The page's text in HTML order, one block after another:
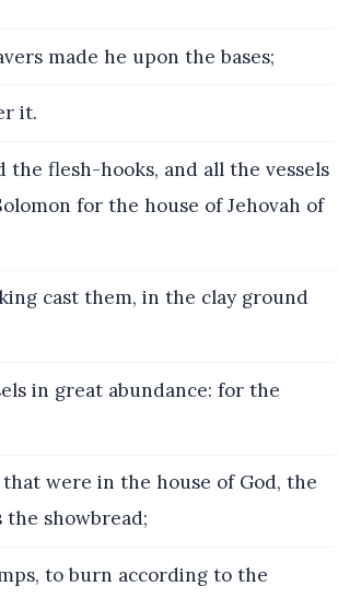
made he upon the bases;
it.
the flesh-hooks, and all the vessels
for the house of Jehovah of
cast them, in the clay ground
in great abundance: for the
were in the house of God, the
the showbread;
to burn according to the